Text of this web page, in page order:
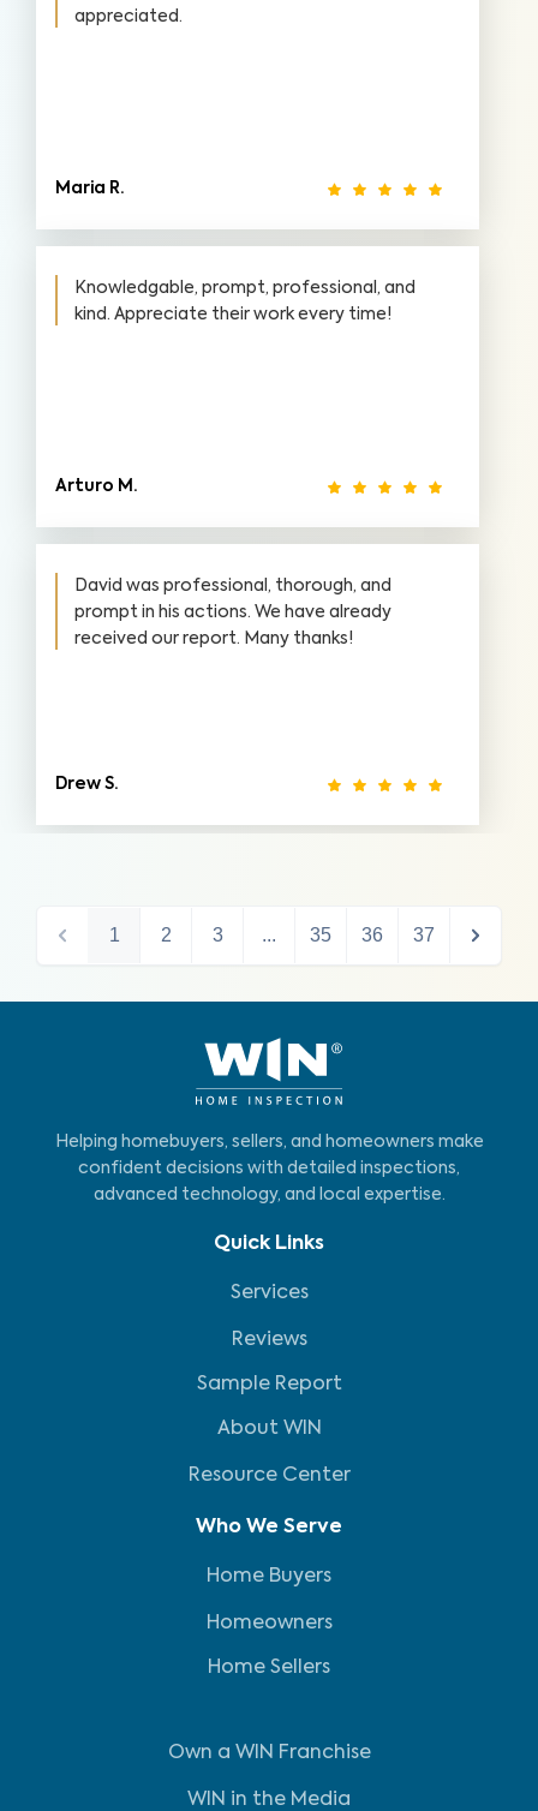
appreciated.
Maria R.
Knowledgable, prompt, professional, and
kind. Appreciate their work every time!
Arturo M.
David was professional, thorough, and
prompt in his actions. We have already
received our report. Many thanks!
Drew S.
1 2 3 ... 35 36 37
Helping homebuyers, sellers, and homeowners make
confident decisions with detailed inspections,
advanced technology, and local expertise.
Quick Links
Services
Reviews
Sample Report
About WIN
Resource Center
Who We Serve
Home Buyers
Homeowners
Home Sellers
Own a WIN Franchise
WIN in the Media